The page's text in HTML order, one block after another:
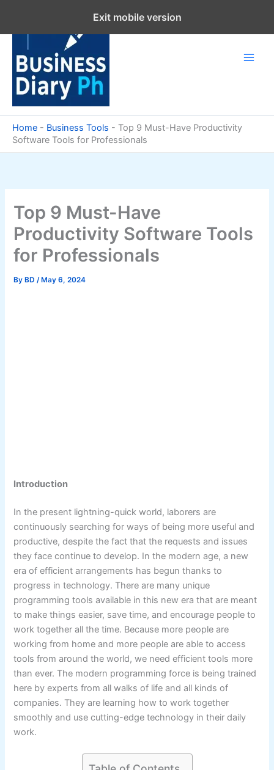
content
Home - Business Tools - Top 9 Must-Have Productivity
Software Tools for Professionals
Top 9 Must-Have
Productivity Software Tools
for Professionals
By BD/ May 6, 2024
Introduction
In the present lightning-quick world, laborers are
continuously searching for ways of being more useful and
productive, despite the fact that the requests and issues
they face continue to develop. In the modern age, a new
era of efficient arrangements has begun thanks to
progress in technology. There are many unique
programming tools available in this new era that are meant
to make things easier, save time, and encourage people to
work together all the time. Because more people are
working from home and more people are able to access
tools from around the world, we need efficient tools more
than ever. The modern programming force is being trained
here by experts from all walks of life and all kinds of
companies. They are learning how to work together
smoothly and use cutting-edge technology in their daily
work.
Exit mobile version